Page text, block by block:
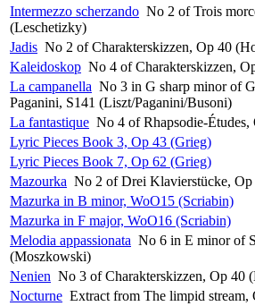
Intermezzo scherzando No 2 of Trois
(Leschetizky)
Jadis No 2 of Charakterskizzen, Op 40
Kaleidoskop No 4 of Charakterskizzen,
La campanella No 3 in G sharp minor of
Paganini, S141 (Liszt/Paganini/Busoni)
La fantastique No 4 of Rhapsodie-
Lyric Pieces Book 3, Op 43 (Grieg)
Lyric Pieces Book 7, Op 62 (Grieg)
Mazourka No 2 of Drei Klavierstücke, Op
Mazurka in B minor, WoO15 (Scriabin)
Mazurka in F major, WoO16 (Scriabin)
Melodia appassionata No 6 in E minor of
(Moszkowski)
Nenien No 3 of Charakterskizzen, Op 40
Nocturne Extract from The limpid stream,